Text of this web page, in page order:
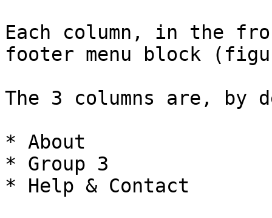
Each column, in the
footer menu block
The 3 columns are, by
* About
* Group 3
* Help & Contact